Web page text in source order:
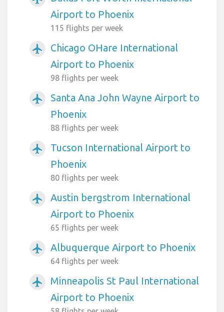
Airport to Phoenix
115 flights per week
airplanemode_active
Chicago OHare International
Airport to Phoenix
98 flights per week
airplanemode_active
Santa Ana John Wayne Airport to
Phoenix
88 flights per week
airplanemode_active
Tucson International Airport to
Phoenix
80 flights per week
airplanemode_active
Austin bergstrom International
Airport to Phoenix
65 flights per week
airplanemode_active Albuquerque Airport to Phoenix
64 flights per week
airplanemode_active
Minneapolis St Paul International
Airport to Phoenix